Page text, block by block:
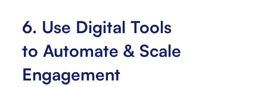
6. Use Digital Tools
to Automate & Scale
Engagement